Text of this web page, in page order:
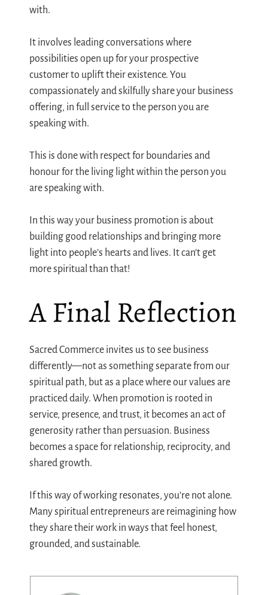
with.
It involves leading conversations where
possibilities open up for your prospective
customer to uplift their existence. You
compassionately and skilfully share your business
offering, in full service to the person you are
speaking with.
This is done with respect for boundaries and
honour for the living light within the person you
are speaking with.
In this way your business promotion is about
building good relationships and bringing more
light into people’s hearts and lives. It can’t get
more spiritual than that!
A Final Reflection
Sacred Commerce invites us to see business
differently—not as something separate from our
spiritual path, but as a place where our values are
practiced daily. When promotion is rooted in
service, presence, and trust, it becomes an act of
generosity rather than persuasion. Business
becomes a space for relationship, reciprocity, and
shared growth.
If this way of working resonates, you’re not alone.
Many spiritual entrepreneurs are reimagining how
they share their work in ways that feel honest,
grounded, and sustainable.